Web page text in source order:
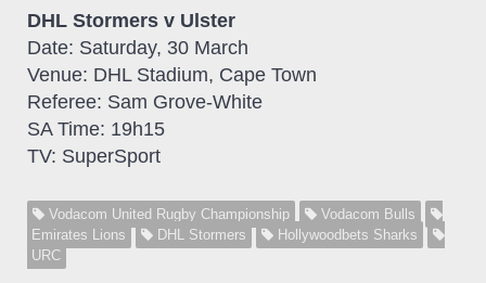
DHL Stormers v Ulster
Date: Saturday, 30 March
Venue: DHL Stadium, Cape Town
Referee: Sam Grove-White
SA Time: 19h15
TV: SuperSport
Vodacom United Rugby Championship
Vodacom Bulls
Emirates Lions
DHL Stormers
Hollywoodbets Sharks
URC